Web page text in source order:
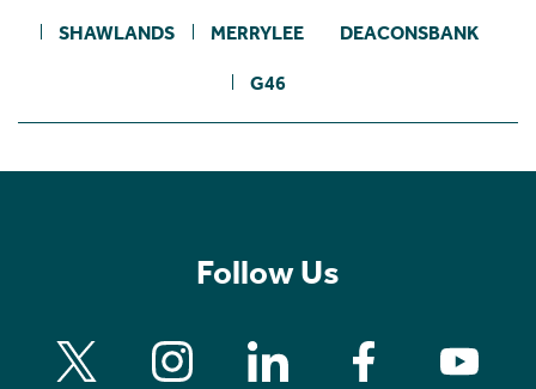
SHAWLANDS MERRYLEE DEACONSBANK
G46
Follow Us